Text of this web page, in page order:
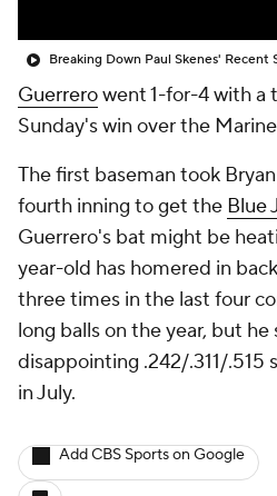
Breaking Down Paul Skenes' Recent
Guerrerowent 1-for-4 with a
Sunday's win over the
The first baseman took
fourth inning to get the Blue
Guerrero's bat might be
year-old has homered in
three times in the last four
long balls on the year, but he
disappointing .242/.311/.515
in July.
Add CBS Sports on Google